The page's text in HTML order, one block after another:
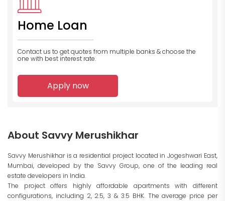
Home Loan
Contact us to get quotes from multiple banks & choose the
one with best interest rate.
Apply now
About Savvy Merushikhar
Savvy Merushikhar is a residential project located in Jogeshwari East,
Mumbai, developed by the Savvy Group, one of the leading real
estate developers in India.
The project offers highly affordable apartments with different
configurations, including 2, 2.5, 3 & 3.5 BHK. The average price per